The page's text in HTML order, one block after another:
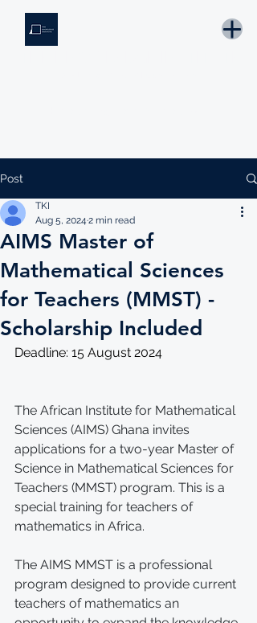
Post
AIMS Master of
Mathematical Sciences
for Teachers (MMST) -
Scholarship Included
TKI
Aug 5, 2024 2 min read
Deadline: 15 August 2024
The African Institute for Mathematical
Sciences (AIMS) Ghana invites
applications for a two-year Master of
Science in Mathematical Sciences for
Teachers (MMST) program. This is a
special training for teachers of
mathematics in Africa.
The AIMS MMST is a professional
program designed to provide current
teachers of mathematics an